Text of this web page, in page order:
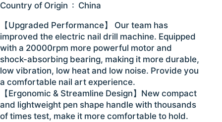
Country of Origin ‏ : ‎ China
【Upgraded Performance】 Our team has
improved the electric nail drill machine. Equipped
with a 20000rpm more powerful motor and
shock-absorbing bearing, making it more durable,
low vibration, low heat and low noise. Provide you
a comfortable nail art experience.
【Ergonomic & Streamline Design】New compact
and lightweight pen shape handle with thousands
of times test, make it more comfortable to hold.